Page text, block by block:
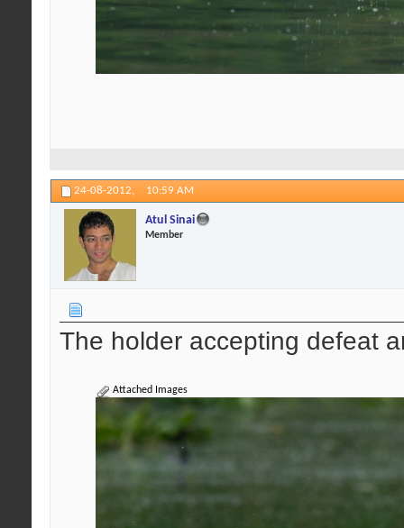
24-08-2012, 10:59 AM
Atul Sinai
Member
The holder accepting defeat
Attached Images